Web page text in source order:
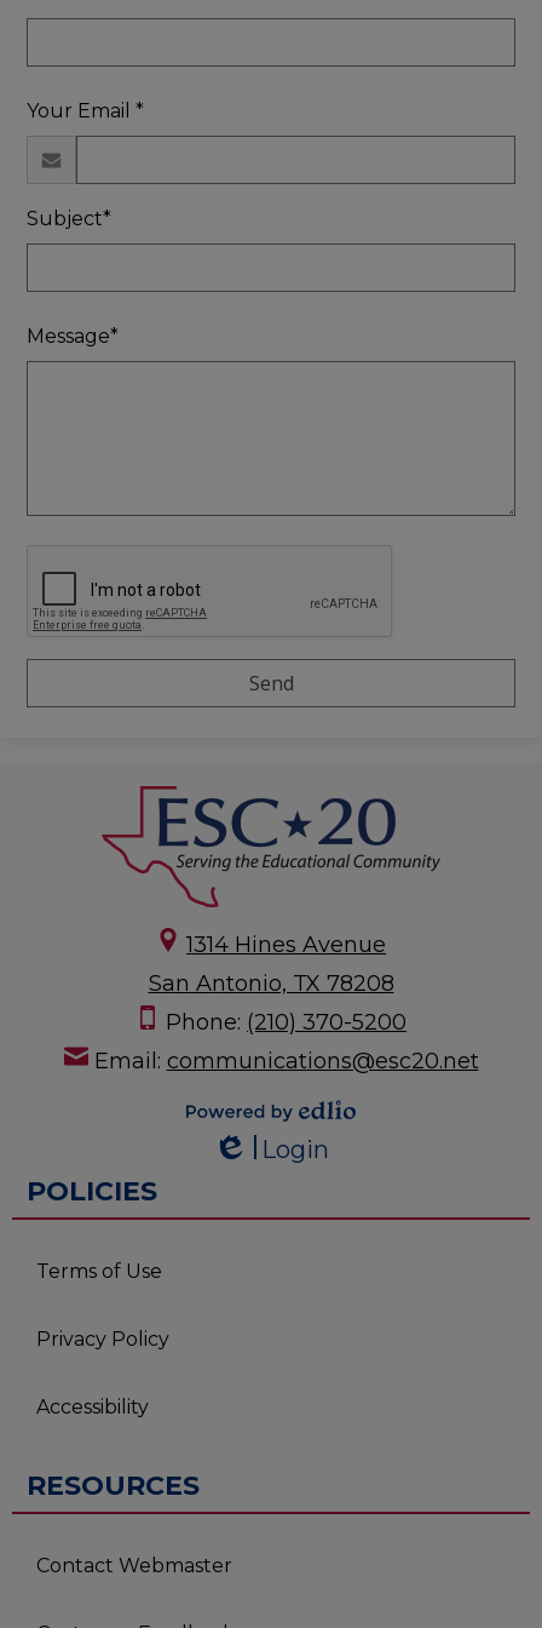
Your Email *
Subject*
Message*
1314 Hines Avenue
San Antonio, TX 78208
Phone: (210) 370-5200
Email: communications@esc20.net
Powered by
Edlio
Login
POLICIES
Terms of Use
Privacy Policy
Accessibility
RESOURCES
Contact Webmaster